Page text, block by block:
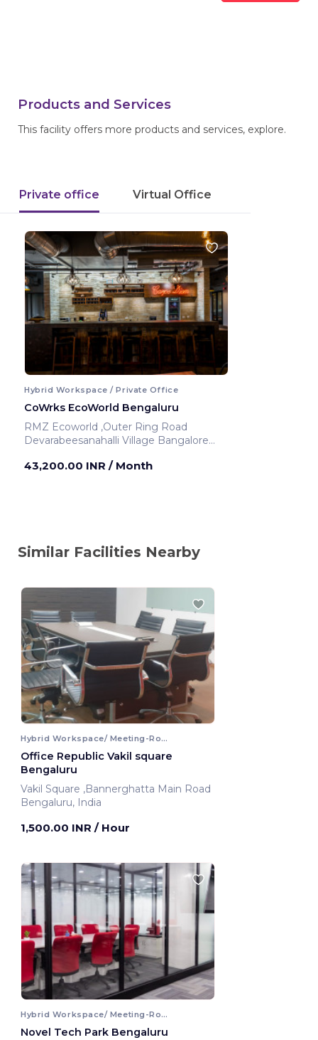
Products and Services
This facility offers more products and services, explore.
Private office Virtual Office
Hybrid Workspace / Private Office
CoWrks EcoWorld Bengaluru
RMZ Ecoworld ,Outer Ring Road
Devarabeesanahalli Village Bangalore
Bengaluru ,India
43,200.00 INR / Month
Similar Facilities Nearby
Hybrid Workspace/ Meeting-Room
Office Republic Vakil square
Bengaluru
Vakil Square ,Bannerghatta Main Road
Bengaluru, India
1,500.00 INR / Hour
Hybrid Workspace/ Meeting-Room
Novel Tech Park Bengaluru